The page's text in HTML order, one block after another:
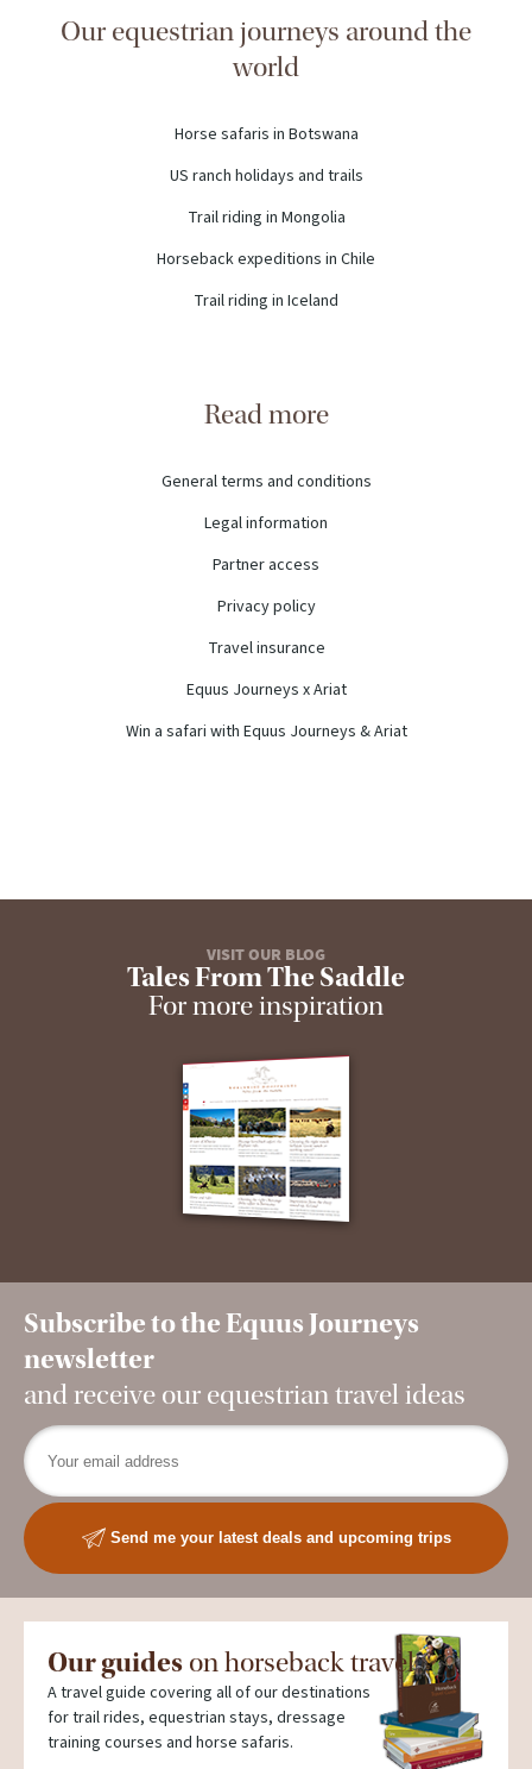
Our equestrian journeys around the
world
Horse safaris in Botswana
US ranch holidays and trails
Trail riding in Mongolia
Horseback expeditions in Chile
Trail riding in Iceland
Read more
General terms and conditions
Legal information
Partner access
Privacy policy
Travel insurance
Equus Journeys x Ariat
Win a safari with Equus Journeys & Ariat
VISIT OUR BLOG
Tales From The Saddle
For more inspiration
Subscribe to the Equus Journeys
newsletter
and receive our equestrian travel ideas
Send me your latest deals and upcoming trips
Our guides on horseback travel
A travel guide covering all of our destinations
for trail rides, equestrian stays, dressage
training courses and horse safaris.